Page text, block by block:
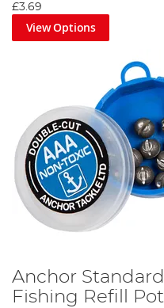
£3.69
View Options
Anchor
Fishing Refill